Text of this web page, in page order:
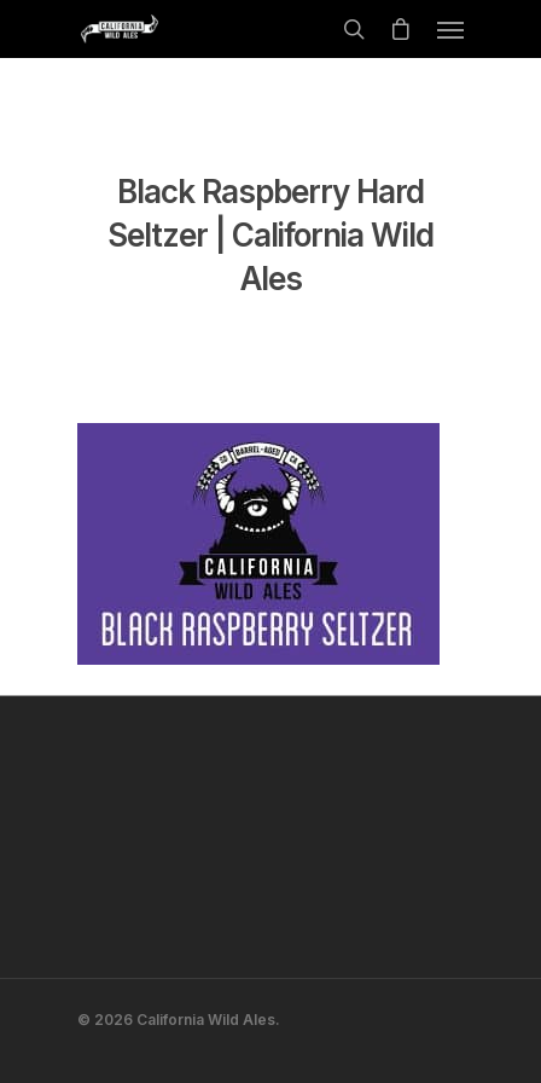
Black Raspberry Hard
Seltzer | California Wild
Ales
© 2026 California Wild Ales.